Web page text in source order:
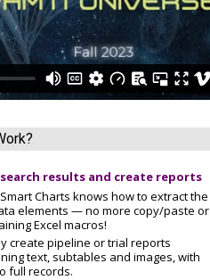
results and create reports
Charts knows how to extract the
elements — no more copy/paste or
Excel macros!
create pipeline or trial reports
text, subtables and images, with
full records.